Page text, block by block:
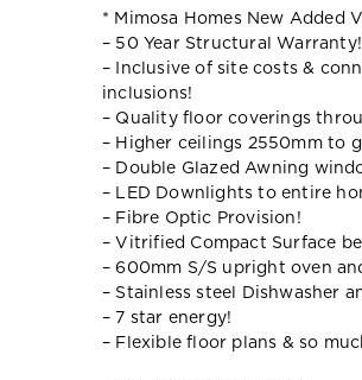
* Mimosa Homes New Added
– 50 Year Structural Warranty!
– Inclusive of site costs &
inclusions!
– Quality floor coverings
– Higher ceilings 2550mm to
– Double Glazed Awning
– LED Downlights to entire
– Fibre Optic Provision!
– Vitrified Compact Surface
– 600mm S/S upright oven
– Stainless steel Dishwasher
– 7 star energy!
– Flexible floor plans & so